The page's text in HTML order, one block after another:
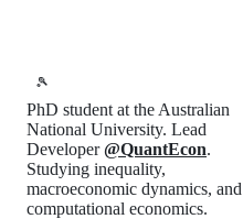
🎾
PhD student at the Australian
National University. Lead
Developer@QuantEcon.
Studying inequality,
macroeconomic dynamics, and
computational economics.